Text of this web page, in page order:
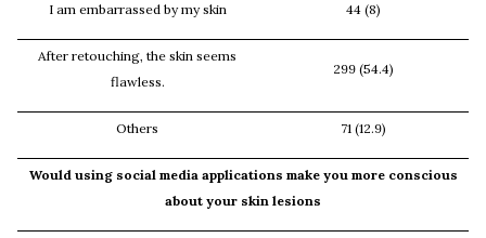
I am embarrassed by my skin 44 (8)
After retouching, the skin seems
flawless.
299 (54.4)
Others 71 (12.9)
Would using social media applications make you more conscious
about your skin lesions